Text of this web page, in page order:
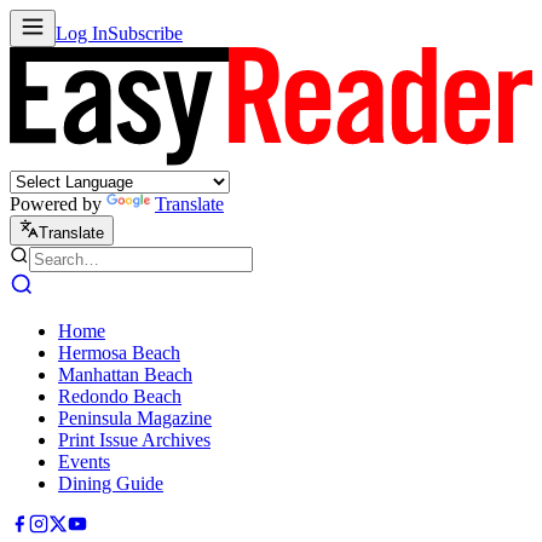
Log InSubscribe
Powered by Translate
Translate
Home
Hermosa Beach
Manhattan Beach
Redondo Beach
Peninsula Magazine
Print Issue Archives
Events
Dining Guide